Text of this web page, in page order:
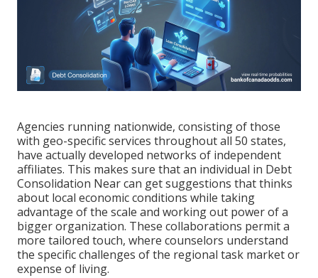
Agencies running nationwide, consisting of those
with geo-specific services throughout all 50 states,
have actually developed networks of independent
affiliates. This makes sure that an individual in Debt
Consolidation Near can get suggestions that thinks
about local economic conditions while taking
advantage of the scale and working out power of a
bigger organization. These collaborations permit a
more tailored touch, where counselors understand
the specific challenges of the regional task market or
expense of living.